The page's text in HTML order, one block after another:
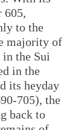
605,
to the
majority of
the Sui
in the
its heyday
705), the
back to